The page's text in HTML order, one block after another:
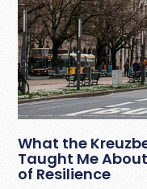
What the
Taught Me
of Resilience